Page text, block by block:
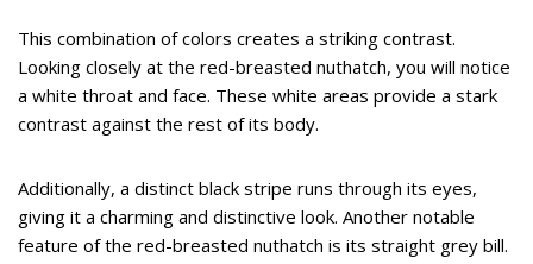
This combination of colors creates a striking contrast.
Looking closely at the red-breasted nuthatch, you will notice
a white throat and face. These white areas provide a stark
contrast against the rest of its body.
Additionally, a distinct black stripe runs through its eyes,
giving it a charming and distinctive look. Another notable
feature of the red-breasted nuthatch is its straight grey bill.